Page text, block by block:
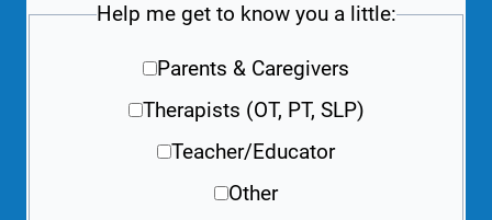
Help me get to know you a little:
Parents & Caregivers
Therapists (OT, PT, SLP)
Teacher/Educator
Other